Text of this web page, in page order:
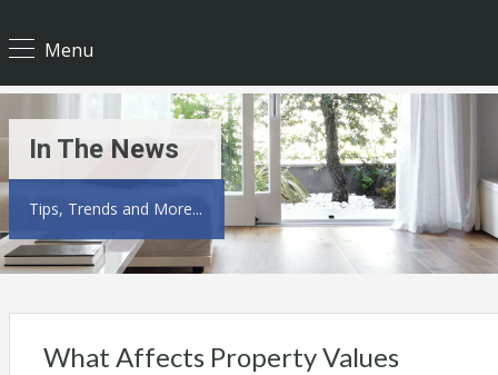
Menu
In The News
Tips, Trends and More...
What Affects Property Values